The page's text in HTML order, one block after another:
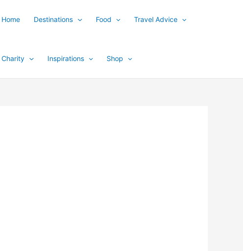
Home Destinations Food Travel Advice
Charity Inspirations Shop